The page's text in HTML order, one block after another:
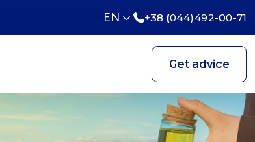
EN +38 (044)492-00-71
Get advice